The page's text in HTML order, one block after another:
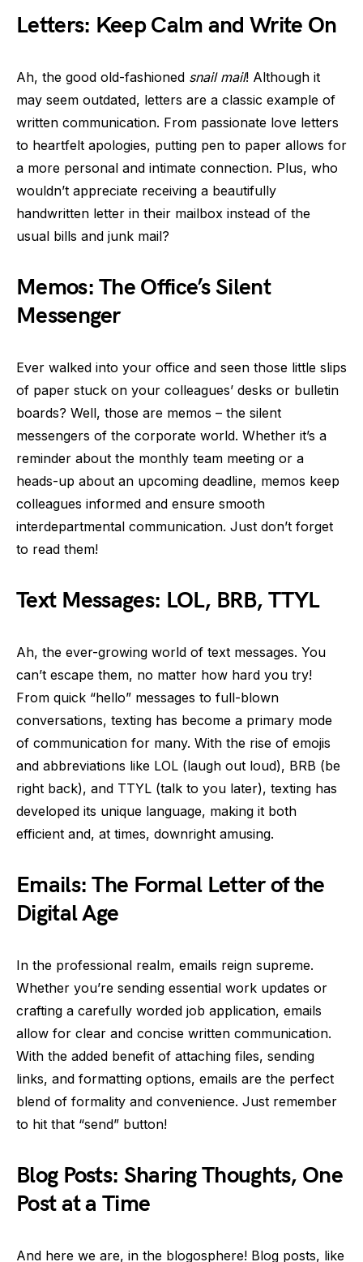
Letters: Keep Calm and Write On
Ah, the good old-fashioned snail mail! Although it
may seem outdated, letters are a classic example of
written communication. From passionate love letters
to heartfelt apologies, putting pen to paper allows for
a more personal and intimate connection. Plus, who
wouldn’t appreciate receiving a beautifully
handwritten letter in their mailbox instead of the
usual bills and junk mail?
Memos: The Office’s Silent
Messenger
Ever walked into your office and seen those little slips
of paper stuck on your colleagues’ desks or bulletin
boards? Well, those are memos – the silent
messengers of the corporate world. Whether it’s a
reminder about the monthly team meeting or a
heads-up about an upcoming deadline, memos keep
colleagues informed and ensure smooth
interdepartmental communication. Just don’t forget
to read them!
Text Messages: LOL, BRB, TTYL
Ah, the ever-growing world of text messages. You
can’t escape them, no matter how hard you try!
From quick “hello” messages to full-blown
conversations, texting has become a primary mode
of communication for many. With the rise of emojis
and abbreviations like LOL (laugh out loud), BRB (be
right back), and TTYL (talk to you later), texting has
developed its unique language, making it both
efficient and, at times, downright amusing.
Emails: The Formal Letter of the
Digital Age
In the professional realm, emails reign supreme.
Whether you’re sending essential work updates or
crafting a carefully worded job application, emails
allow for clear and concise written communication.
With the added benefit of attaching files, sending
links, and formatting options, emails are the perfect
blend of formality and convenience. Just remember
to hit that “send” button!
Blog Posts: Sharing Thoughts, One
Post at a Time
And here we are, in the blogosphere! Blog posts, like